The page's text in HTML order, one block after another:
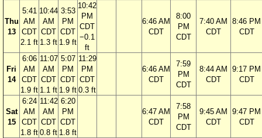
Thu
13
5:41
AM
CDT
2.1 ft
10:44
AM
CDT
1.3 ft
3:53
PM
CDT
1.9 ft
10:42
PM
CDT
−0.1
ft
6:46 AM
CDT
8:00
PM
CDT
7:40 AM
CDT
8:46 PM
CDT
Fri
14
6:06
AM
CDT
1.9 ft
11:07
AM
CDT
1.1 ft
5:07
PM
CDT
1.9 ft
11:29
PM
CDT
0.3 ft
6:46 AM
CDT
7:59
PM
CDT
8:44 AM
CDT
9:17 PM
CDT
Sat
15
6:24
AM
CDT
1.8 ft
11:42
AM
CDT
0.8 ft
6:20
PM
CDT
1.8 ft
6:47 AM
CDT
7:58
PM
CDT
9:45 AM
CDT
9:47 PM
CDT